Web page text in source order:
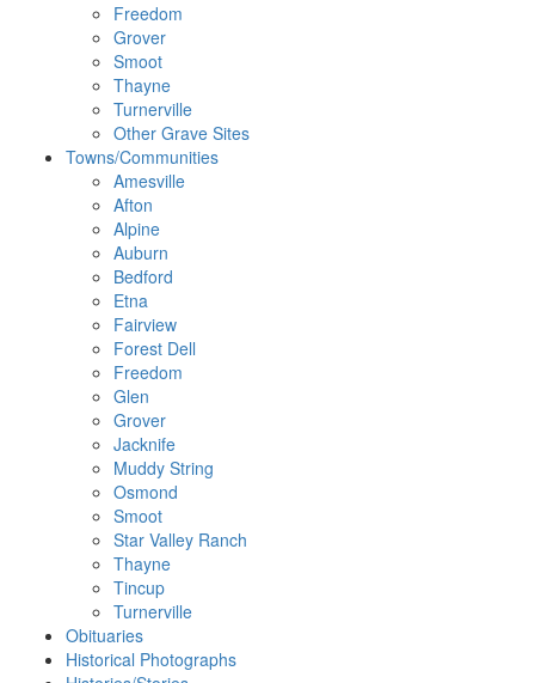
Freedom
Grover
Smoot
Thayne
Turnerville
Other Grave Sites
Towns/Communities
Amesville
Afton
Alpine
Auburn
Bedford
Etna
Fairview
Forest Dell
Freedom
Glen
Grover
Jacknife
Muddy String
Osmond
Smoot
Star Valley Ranch
Thayne
Tincup
Turnerville
Obituaries
Historical Photographs